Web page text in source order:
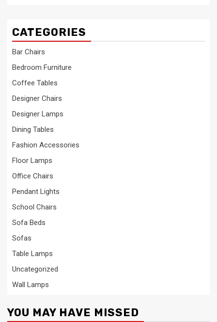
CATEGORIES
Bar Chairs
Bedroom Furniture
Coffee Tables
Designer Chairs
Designer Lamps
Dining Tables
Fashion Accessories
Floor Lamps
Office Chairs
Pendant Lights
School Chairs
Sofa Beds
Sofas
Table Lamps
Uncategorized
Wall Lamps
YOU MAY HAVE MISSED